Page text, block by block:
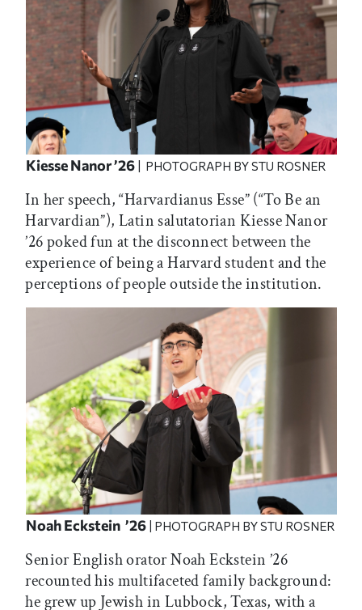
Kiesse Nanor ’26 | PHOTOGRAPH BY STU ROSNER
In her speech, “Harvardianus Esse” (“To Be an
Harvardian”), Latin salutatorian Kiesse Nanor
’26 poked fun at the disconnect between the
experience of being a Harvard student and the
perceptions of people outside the institution.
Noah Eckstein ’26 | PHOTOGRAPH BY STU ROSNER
Senior English orator Noah Eckstein ’26
recounted his multifaceted family background:
he grew up Jewish in Lubbock, Texas, with a